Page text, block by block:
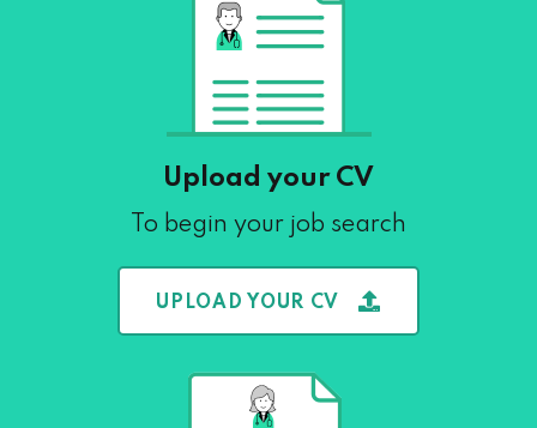
Upload your CV
To begin your job search
UPLOAD YOUR CV